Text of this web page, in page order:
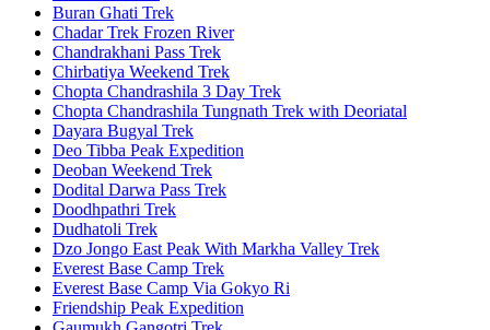
Buran Ghati Trek
Chadar Trek Frozen River
Chandrakhani Pass Trek
Chirbatiya Weekend Trek
Chopta Chandrashila 3 Day Trek
Chopta Chandrashila Tungnath Trek with Deoriatal
Dayara Bugyal Trek
Deo Tibba Peak Expedition
Deoban Weekend Trek
Dodital Darwa Pass Trek
Doodhpathri Trek
Dudhatoli Trek
Dzo Jongo East Peak With Markha Valley Trek
Everest Base Camp Trek
Everest Base Camp Via Gokyo Ri
Friendship Peak Expedition